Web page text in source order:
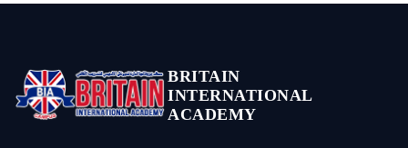
BRITAIN
INTERNATIONAL
ACADEMY